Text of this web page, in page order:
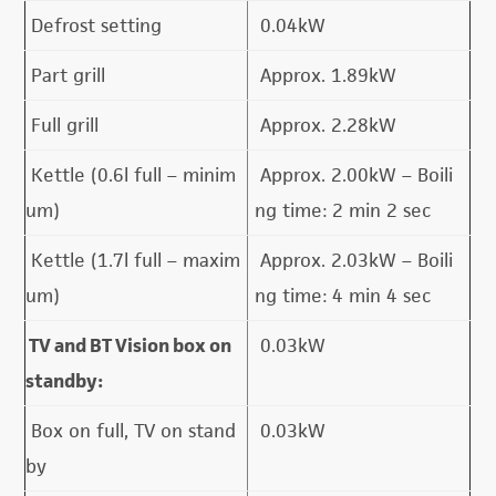
Defrost setting 0.04kW
Part grill Approx. 1.89kW
Full grill Approx. 2.28kW
Kettle (0.6l full – minim
um)
Approx. 2.00kW – Boili
ng time: 2 min 2 sec
Kettle (1.7l full – maxim
um)
Approx. 2.03kW – Boili
ng time: 4 min 4 sec
TV and BT Vision box on
standby:
0.03kW
Box on full, TV on stand
by
0.03kW